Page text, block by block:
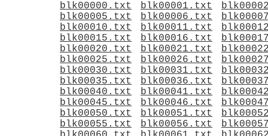
blk00000.txt blk00001.txt
blk00005.txt
blk00006.txt
blk00010.txt
blk00011.txt
blk00015.txt
blk00016.txt
blk00020.txt
blk00021.txt
blk00025.txt
blk00026.txt
blk00030.txt
blk00031.txt
blk00035.txt
blk00036.txt
blk00040.txt
blk00041.txt
blk00045.txt
blk00046.txt
blk00050.txt
blk00051.txt
blk00055.txt
blk00056.txt